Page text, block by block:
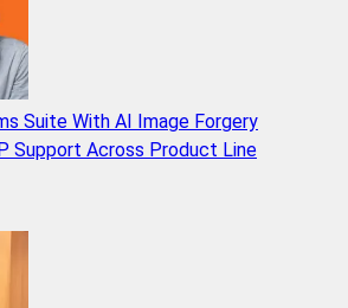
Suite With AI Image Forgery
Support Across Product Line